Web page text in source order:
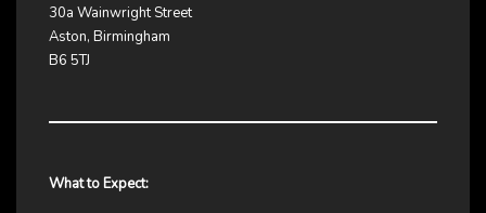
30a Wainwright Street
Aston, Birmingham
B6 5TJ
What to Expect: